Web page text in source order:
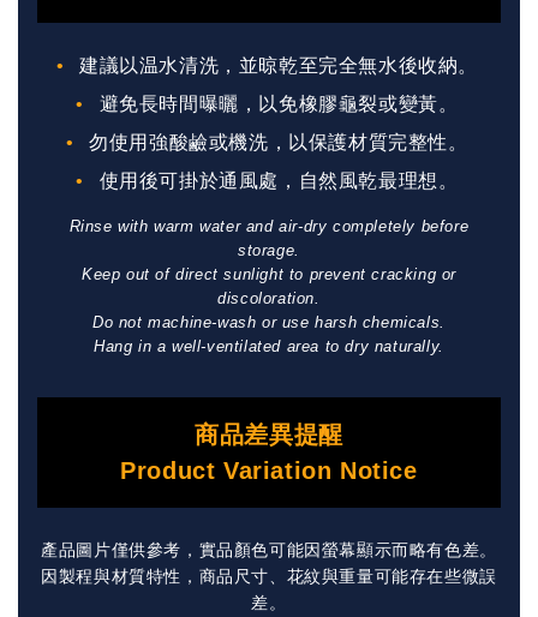
建議以温水清洗，並晾乾至完全無水後收納。
避免長時間曝曬，以免橡膠龜裂或變黃。
勿使用強酸鹼或機洗，以保護材質完整性。
使用後可掛於通風處，自然風乾最理想。
Rinse with warm water and air-dry completely before
storage.
Keep out of direct sunlight to prevent cracking or
discoloration.
Do not machine-wash or use harsh chemicals.
Hang in a well-ventilated area to dry naturally.
商品差異提醒
Product Variation Notice
產品圖片僅供參考，實品顏色可能因螢幕顯示而略有色差。
因製程與材質特性，商品尺寸、花紋與重量可能存在些微誤
差。